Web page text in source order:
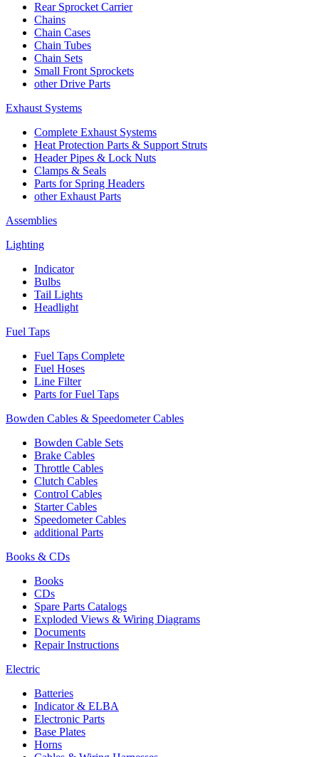
Rear Sprocket Carrier
Chains
Chain Cases
Chain Tubes
Chain Sets
Small Front Sprockets
other Drive Parts
Exhaust Systems
Complete Exhaust Systems
Heat Protection Parts & Support Struts
Header Pipes & Lock Nuts
Clamps & Seals
Parts for Spring Headers
other Exhaust Parts
Assemblies
Lighting
Indicator
Bulbs
Tail Lights
Headlight
Fuel Taps
Fuel Taps Complete
Fuel Hoses
Line Filter
Parts for Fuel Taps
Bowden Cables & Speedometer Cables
Bowden Cable Sets
Brake Cables
Throttle Cables
Clutch Cables
Control Cables
Starter Cables
Speedometer Cables
additional Parts
Books & CDs
Books
CDs
Spare Parts Catalogs
Exploded Views & Wiring Diagrams
Documents
Repair Instructions
Electric
Batteries
Indicator & ELBA
Electronic Parts
Base Plates
Horns